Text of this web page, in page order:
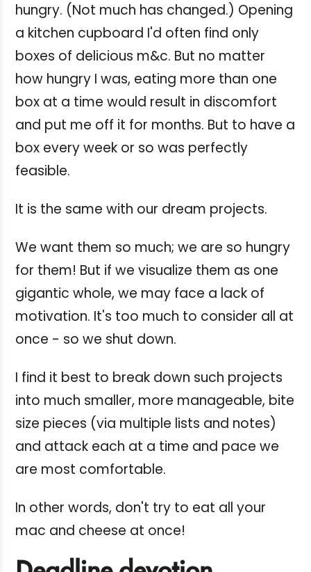
hungry. (Not much has changed.) Opening
a kitchen cupboard I'd often find only
boxes of delicious m&c. But no matter
how hungry I was, eating more than one
box at a time would result in discomfort
and put me off it for months. But to have a
box every week or so was perfectly
feasible.
It is the same with our dream projects.
We want them so much; we are so hungry
for them! But if we visualize them as one
gigantic whole, we may face a lack of
motivation. It's too much to consider all at
once - so we shut down.
I find it best to break down such projects
into much smaller, more manageable, bite
size pieces (via multiple lists and notes)
and attack each at a time and pace we
are most comfortable.
In other words, don't try to eat all your
mac and cheese at once!